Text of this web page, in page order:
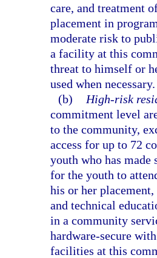
care, and treatment
placement in
moderate risk to
a facility at this
threat to himself or
used when necessary.
(b)
High-risk
commitment level
to the community,
access for up to 72
youth who has made
for the youth to
his or her
and technical
in a community
hardware-secure
facilities at this